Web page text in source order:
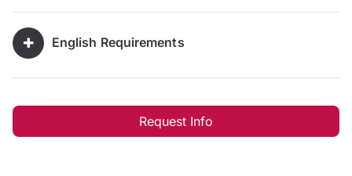
English Requirements
Request Info